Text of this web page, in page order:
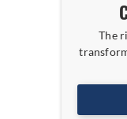
The